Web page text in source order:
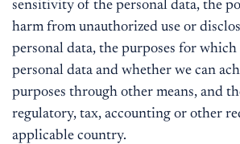
sensitivity of the personal data, the
harm from unauthorized use or
personal data, the purposes for which
personal data and whether we can
purposes through other means, and
regulatory, tax, accounting or other
applicable country.